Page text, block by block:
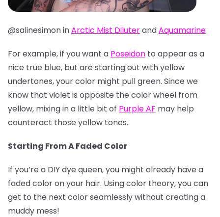
@salinesimon inArctic Mist DiluterandAquamarine
For example, if you want a Poseidon to appear as a
nice true blue, but are starting out with yellow
undertones, your color might pull green. Since we
know that violet is opposite the color wheel from
yellow, mixing in a little bit of Purple AF may help
counteract those yellow tones.
Starting From A Faded Color
If you’re a DIY dye queen, you might already have a
faded color on your hair. Using color theory, you can
get to the next color seamlessly without creating a
muddy mess!